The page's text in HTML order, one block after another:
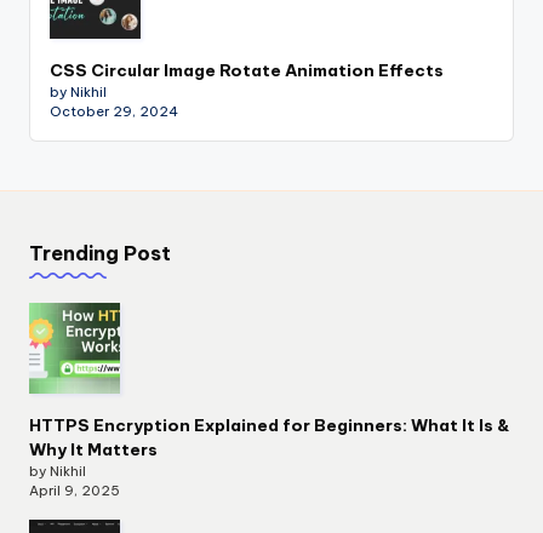
CSS Circular Image Rotate Animation Effects
by Nikhil
October 29, 2024
Trending Post
HTTPS Encryption Explained for Beginners: What It Is &
Why It Matters
by Nikhil
April 9, 2025